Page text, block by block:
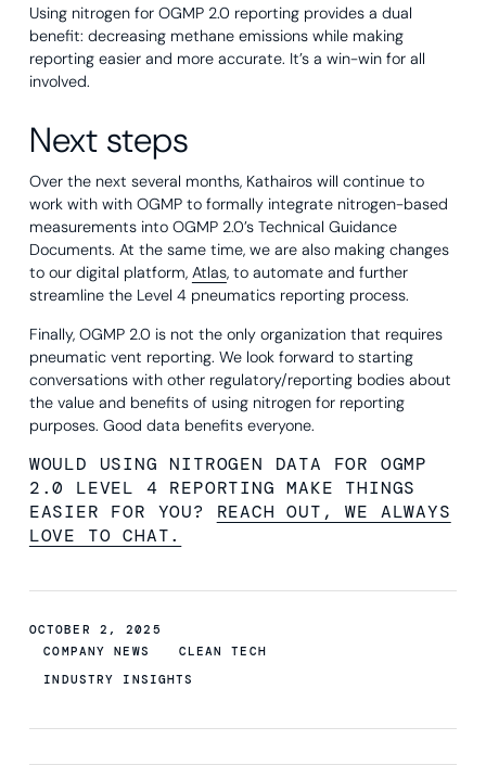
Using nitrogen for OGMP 2.0 reporting provides a dual
benefit: decreasing methane emissions while making
reporting easier and more accurate. It’s a win-win for all
involved.
Next steps
Over the next several months, Kathairos will continue to
work with with OGMP to formally integrate nitrogen-based
measurements into OGMP 2.0’s Technical Guidance
Documents. At the same time, we are also making changes
to our digital platform, Atlas, to automate and further
streamline the Level 4 pneumatics reporting process.
Finally, OGMP 2.0 is not the only organization that requires
pneumatic vent reporting. We look forward to starting
conversations with other regulatory/reporting bodies about
the value and benefits of using nitrogen for reporting
purposes. Good data benefits everyone.
WOULD USING NITROGEN DATA FOR OGMP
2.0 LEVEL 4 REPORTING MAKE THINGS
EASIER FOR YOU? REACH OUT, WE ALWAYS
LOVE TO CHAT.
OCTOBER 2, 2025
COMPANY NEWS
CLEAN TECH
INDUSTRY INSIGHTS